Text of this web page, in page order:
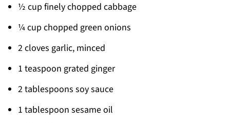
½ cup finely chopped cabbage
¼ cup chopped green onions
2 cloves garlic, minced
1 teaspoon grated ginger
2 tablespoons soy sauce
1 tablespoon sesame oil